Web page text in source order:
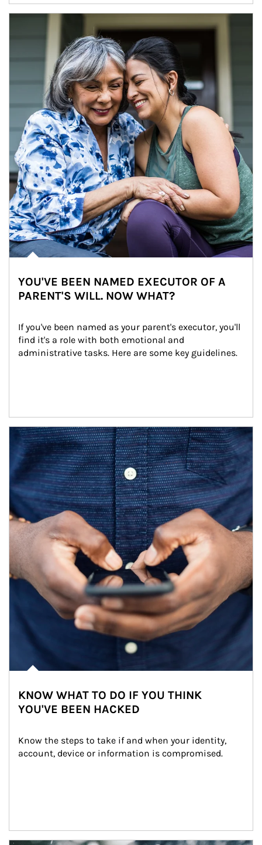
YOU'VE BEEN NAMED EXECUTOR OF A
PARENT'S WILL. NOW WHAT?
If you've been named as your parent's executor, you'll
find it's a role with both emotional and
administrative tasks. Here are some key guidelines.
Article Image
KNOW WHAT TO DO IF YOU THINK
YOU'VE BEEN HACKED
Know the steps to take if and when your identity,
account, device or information is compromised.